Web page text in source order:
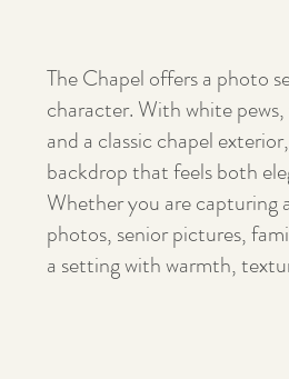
The Chapel offers a photo
character. With white
and a classic chapel
backdrop that feels both
Whether you are capturing
photos, senior pictures,
a setting with warmth,